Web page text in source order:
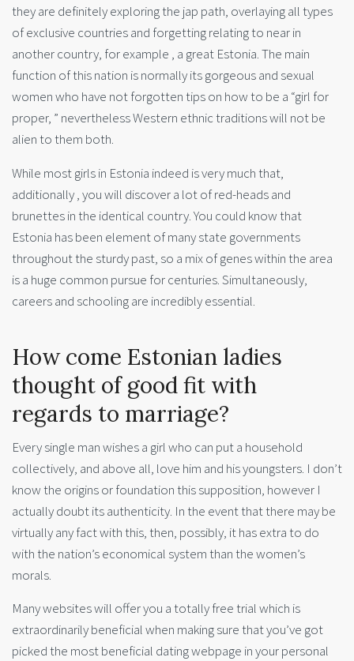
they are definitely exploring the jap path, overlaying all types
of exclusive countries and forgetting relating to near in
another country, for example , a great Estonia. The main
function of this nation is normally its gorgeous and sexual
women who have not forgotten tips on how to be a “girl for
proper, ” nevertheless Western ethnic traditions will not be
alien to them both.
While most girls in Estonia indeed is very much that,
additionally , you will discover a lot of red-heads and
brunettes in the identical country. You could know that
Estonia has been element of many state governments
throughout the sturdy past, so a mix of genes within the area
is a huge common pursue for centuries. Simultaneously,
careers and schooling are incredibly essential.
How come Estonian ladies
thought of good fit with
regards to marriage?
Every single man wishes a girl who can put a household
collectively, and above all, love him and his youngsters. I don’t
know the origins or foundation this supposition, however I
actually doubt its authenticity. In the event that there may be
virtually any fact with this, then, possibly, it has extra to do
with the nation’s economical system than the women’s
morals.
Many websites will offer you a totally free trial which is
extraordinarily beneficial when making sure that you’ve got
picked the most beneficial dating webpage in your personal